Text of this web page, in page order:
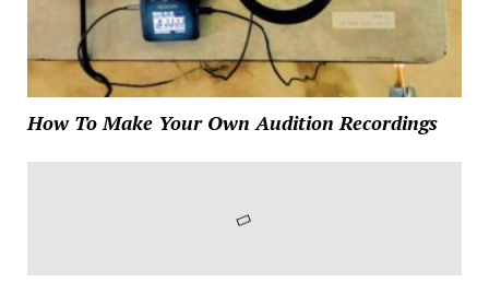
How To Make Your Own Audition Recordings